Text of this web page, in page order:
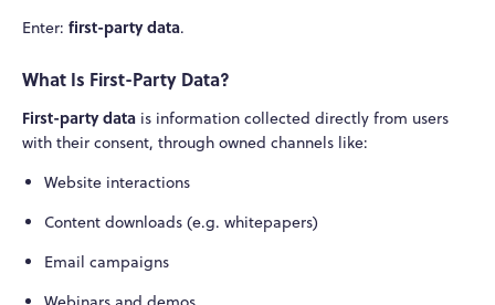
Enter: first-party data.
What Is First-Party Data?
First-party data is information collected directly from users
with their consent, through owned channels like:
Website interactions
Content downloads (e.g. whitepapers)
Email campaigns